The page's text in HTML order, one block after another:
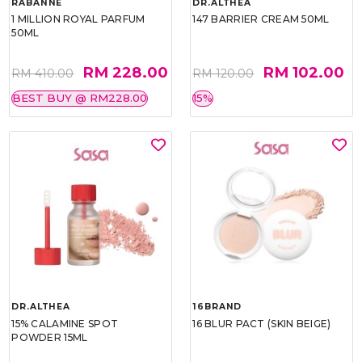
RABANNE
1 MILLION ROYAL PARFUM
50ML
RM 410.00 RM 228.00
BEST BUY @ RM228.00
DR.ALTHEA
147 BARRIER CREAM 50ML
RM 120.00 RM 102.00
15%
DR.ALTHEA
15% CALAMINE SPOT
POWDER 15ML
16BRAND
16 BLUR PACT (SKIN BEIGE)